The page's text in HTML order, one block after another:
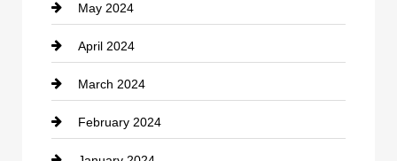
Computer and Internet
Construction and Remodeling
Consultant
Contractor
May 2024
April 2024
March 2024
February 2024